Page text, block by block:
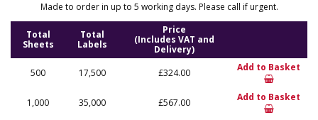
Made to order in up to 5 working days. Please call if urgent.
Total
Sheets
Total
Labels
Price
(Includes VAT and
Delivery)
500
17,500 £324.00 Add to Basket
1,000 35,000 £567.00 Add to Basket